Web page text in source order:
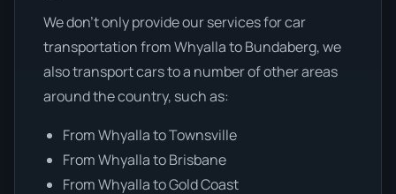
We don’t only provide our services for car
transportation from Whyalla to Bundaberg, we
also transport cars to a number of other areas
around the country, such as:
From Whyalla to Townsville
From Whyalla to Brisbane
From Whyalla to Gold Coast